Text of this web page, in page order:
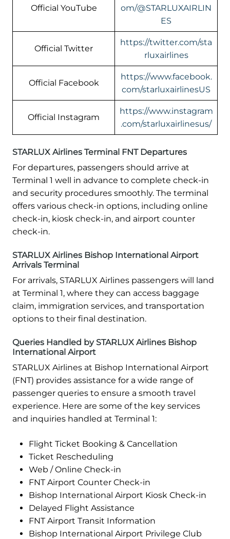
Official YouTube
om/@STARLUXAIRLIN
ES
Official Twitter
https://twitter.com/sta
rluxairlines
Official Facebook
https://www.facebook.
com/starluxairlinesUS
Official Instagram
https://www.instagram
.com/starluxairlinesus/
STARLUX Airlines Terminal FNT Departures
For departures, passengers should arrive at
Terminal 1 well in advance to complete check-in
and security procedures smoothly. The terminal
offers various check-in options, including online
check-in, kiosk check-in, and airport counter
check-in.
STARLUX Airlines Bishop International Airport
Arrivals Terminal
For arrivals, STARLUX Airlines passengers will land
at Terminal 1, where they can access baggage
claim, immigration services, and transportation
options to their final destination.
Queries Handled by STARLUX Airlines Bishop
International Airport
STARLUX Airlines at Bishop International Airport
(FNT) provides assistance for a wide range of
passenger queries to ensure a smooth travel
experience. Here are some of the key services
and inquiries handled at Terminal 1:
Flight Ticket Booking & Cancellation
Ticket Rescheduling
Web / Online Check-in
FNT Airport Counter Check-in
Bishop International Airport Kiosk Check-in
Delayed Flight Assistance
FNT Airport Transit Information
Bishop International Airport Privilege Club